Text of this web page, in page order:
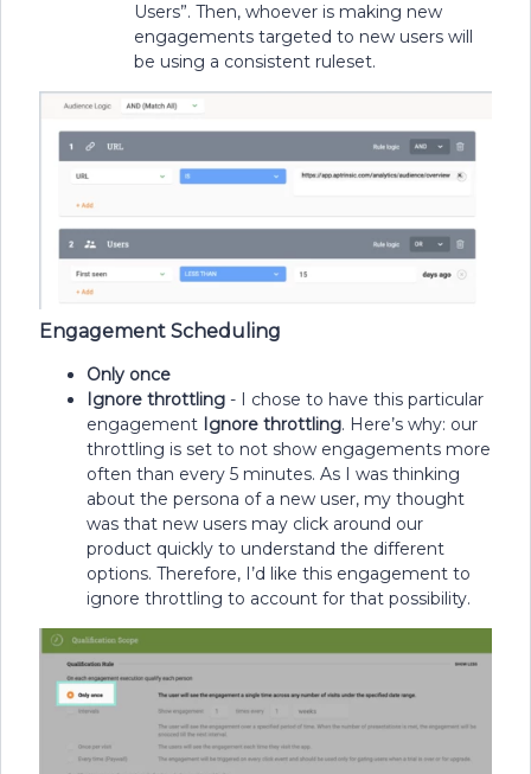
Users”. Then, whoever is making new
engagements targeted to new users will
be using a consistent ruleset.
Engagement Scheduling
Only once
Ignore throttling - I chose to have this particular
engagement Ignore throttling. Here’s why: our
throttling is set to not show engagements more
often than every 5 minutes. As I was thinking
about the persona of a new user, my thought
was that new users may click around our
product quickly to understand the different
options. Therefore, I’d like this engagement to
ignore throttling to account for that possibility.